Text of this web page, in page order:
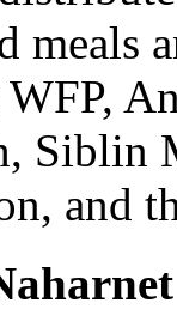
meals
Siblin
and